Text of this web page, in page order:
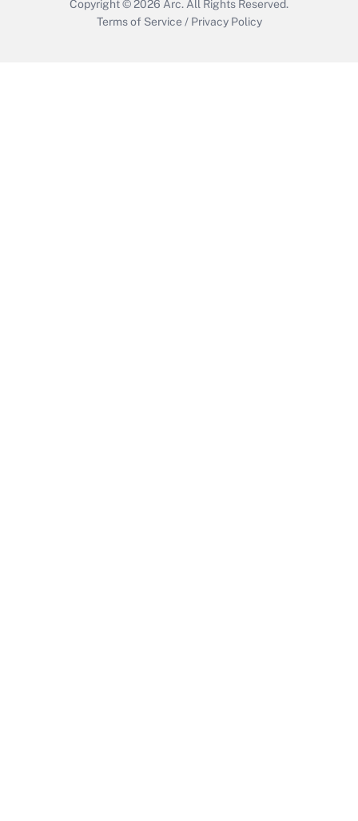
Copyright © 2026 Arc. All Rights Reserved.
Terms of Service / Privacy Policy